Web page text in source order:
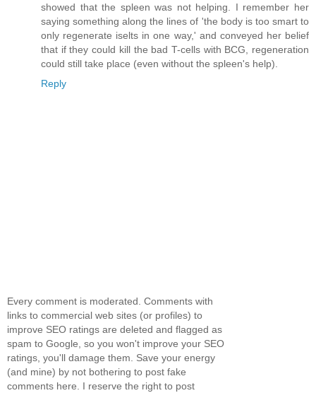
showed that the spleen was not helping. I remember her
saying something along the lines of 'the body is too smart to
only regenerate iselts in one way,' and conveyed her belief
that if they could kill the bad T-cells with BCG, regeneration
could still take place (even without the spleen's help).
Reply
Every comment is moderated. Comments with
links to commercial web sites (or profiles) to
improve SEO ratings are deleted and flagged as
spam to Google, so you won't improve your SEO
ratings, you'll damage them. Save your energy
(and mine) by not bothering to post fake
comments here. I reserve the right to post